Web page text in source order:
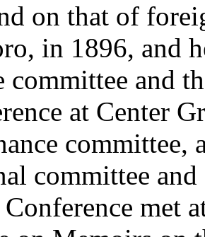
on that of
in 1896, and
committee and
at Center
committee,
committee
met